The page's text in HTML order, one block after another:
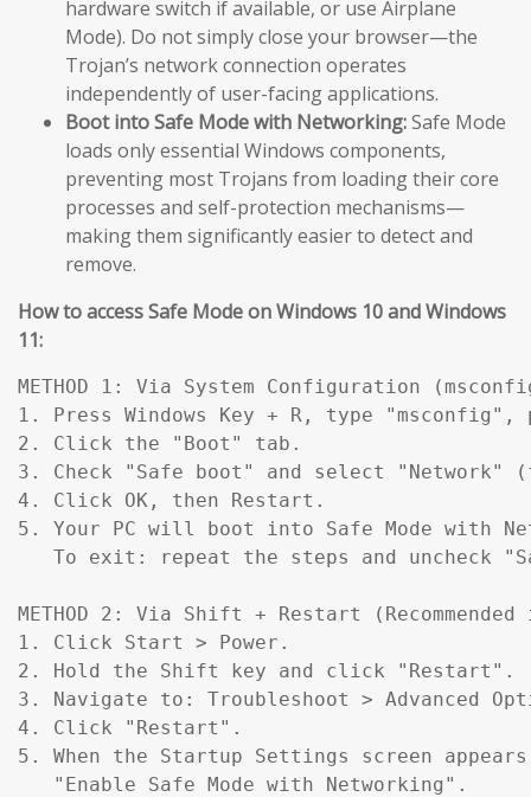
hardware switch if available, or use Airplane
Mode). Do not simply close your browser—the
Trojan’s network connection operates
independently of user-facing applications.
Boot into Safe Mode with Networking:Safe Mode
loads only essential Windows components,
preventing most Trojans from loading their core
processes and self-protection mechanisms—
making them significantly easier to detect and
remove.
How to access Safe Mode on Windows 10 and Windows
11:
METHOD 1: Via System Configuration
1. Press Windows Key + R, type "msconfig",
2. Click the "Boot" tab.
3. Check "Safe boot" and select "Network"
4. Click OK, then Restart.
5. Your PC will boot into Safe Mode with
To exit: repeat the steps and uncheck
METHOD 2: Via Shift + Restart
1. Click Start > Power.
2. Hold the Shift key and click "Restart".
3. Navigate to: Troubleshoot > Advanced
4. Click "Restart".
5. When the Startup Settings screen
   "Enable Safe Mode with Networking".